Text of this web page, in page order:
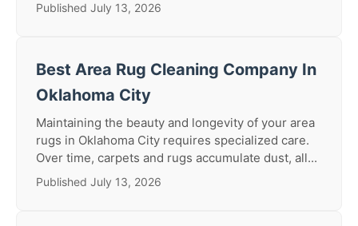
Published July 13, 2026
Best Area Rug Cleaning Company In
Oklahoma City
Maintaining the beauty and longevity of your area
rugs in Oklahoma City requires specialized care.
Over time, carpets and rugs accumulate dust, all...
Published July 13, 2026